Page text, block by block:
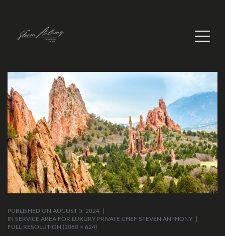
PUBLISHED ON AUGUST 5, 2024
IN SERVICE AREA FOR LUXURY PRIVATE CHEF STEVEN ANTHONY
FULL RESOLUTION (1080 × 624)